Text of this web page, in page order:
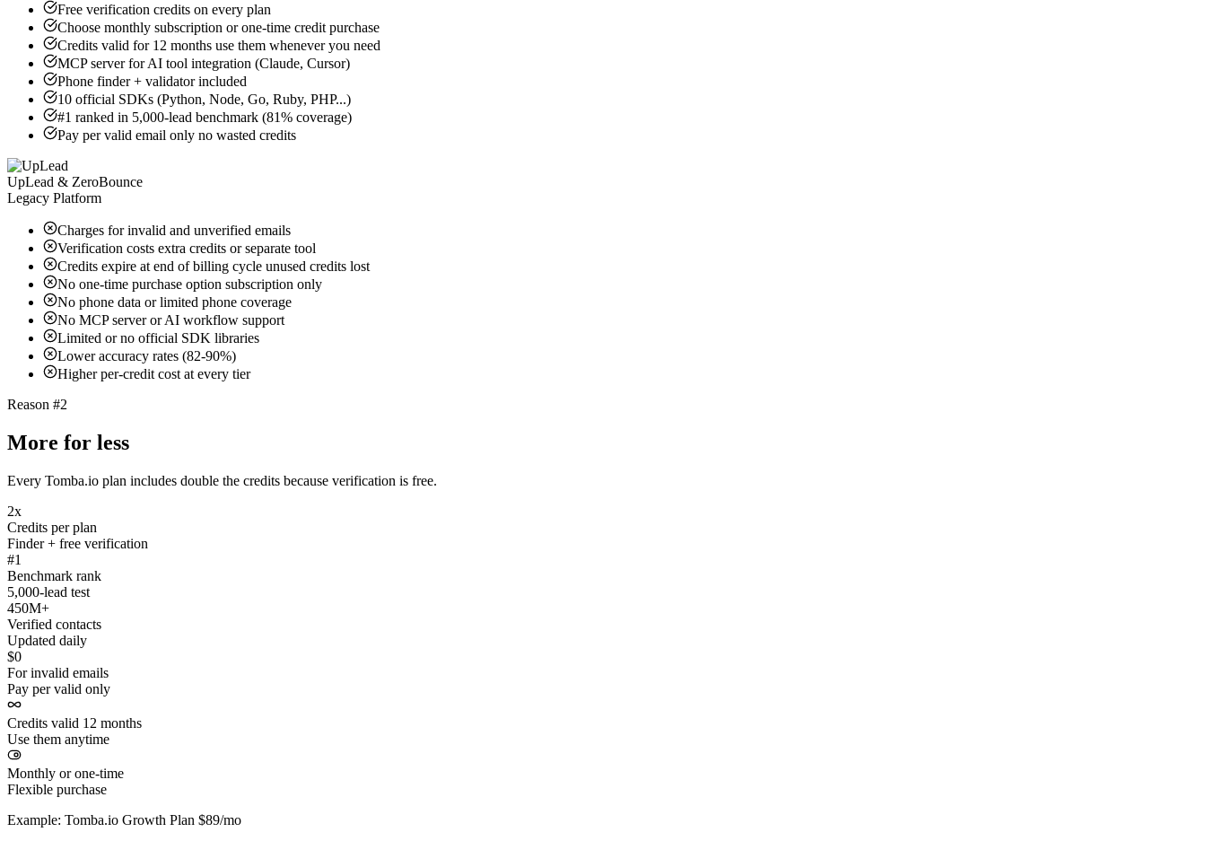
Free verification credits on every plan
Choose monthly subscription or one-time credit purchase
Credits valid for 12 months use them whenever you need
MCP server for AI tool integration (Claude, Cursor)
Phone finder + validator included
10 official SDKs (Python, Node, Go, Ruby, PHP...)
#1 ranked in 5,000-lead benchmark (81% coverage)
Pay per valid email only no wasted credits
UpLead & ZeroBounce
Legacy Platform
Charges for invalid and unverified emails
Verification costs extra credits or separate tool
Credits expire at end of billing cycle unused credits lost
No one-time purchase option subscription only
No phone data or limited phone coverage
No MCP server or AI workflow support
Limited or no official SDK libraries
Lower accuracy rates (82-90%)
Higher per-credit cost at every tier
Reason #2
More for less
Every Tomba.io plan includes double the credits because verification is free.
2x
Credits per plan
Finder + free verification
#1
Benchmark rank
5,000-lead test
450M+
Verified contacts
Updated daily
$0
For invalid emails
Pay per valid only
Credits valid 12 months
Use them anytime
Monthly or one-time
Flexible purchase
Example: Tomba.io Growth Plan $89/mo